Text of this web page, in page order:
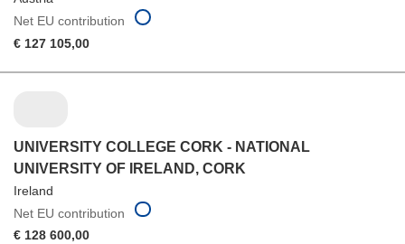
Net EU contribution
€ 127 105,00
UNIVERSITY COLLEGE CORK - NATIONAL
UNIVERSITY OF IRELAND, CORK
Ireland
Net EU contribution
€ 128 600,00